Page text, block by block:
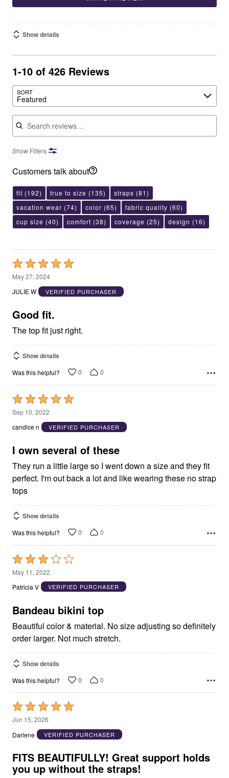
Show details
1-10 of 426 Reviews
SORT
Featured
Search reviews
Show Filters
Customers talk about
fit (192) true to size (135) straps (81)
vacation wear (74) color (65) fabric quality (60)
cup size (40) comfort (38) coverage (25) design (16)
Rated
5
out
5
May 27, 2024
JULIE W
VERIFIED PURCHASER
Good fit.
The top fit just right.
Show details
Was this helpful? 0 0
Rated
5
out
5
Sep 10, 2022
candice n
VERIFIED PURCHASER
I own several of these
They run a little large so I went down a size and they fit
perfect. I'm out back a lot and like wearing these no strap
tops
Show details
Was this helpful? 0 0
Rated
3
out
5
May 11, 2022
Patricia V
VERIFIED PURCHASER
Bandeau bikini top
Beautiful color & material. No size adjusting so definitely
order larger. Not much stretch.
Show details
Was this helpful? 0 0
Rated
5
out
5
Jun 15, 2026
Darlene
VERIFIED PURCHASER
FITS BEAUTIFULLY! Great support holds
you up without the straps!